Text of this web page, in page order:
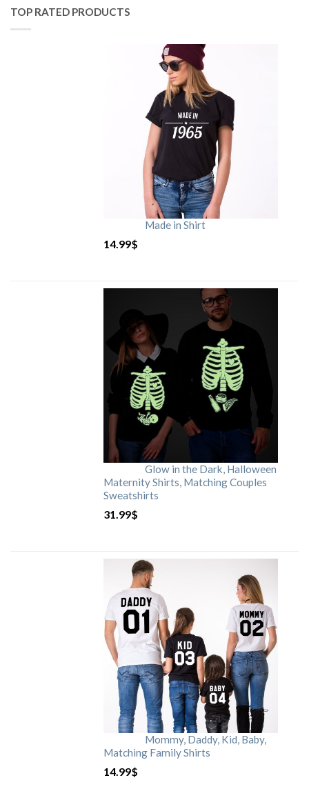
TOP RATED PRODUCTS
Made in Shirt
14.99$
Glow in the Dark, Halloween
Maternity Shirts, Matching Couples
Sweatshirts
31.99$
Mommy, Daddy, Kid, Baby,
Matching Family Shirts
14.99$